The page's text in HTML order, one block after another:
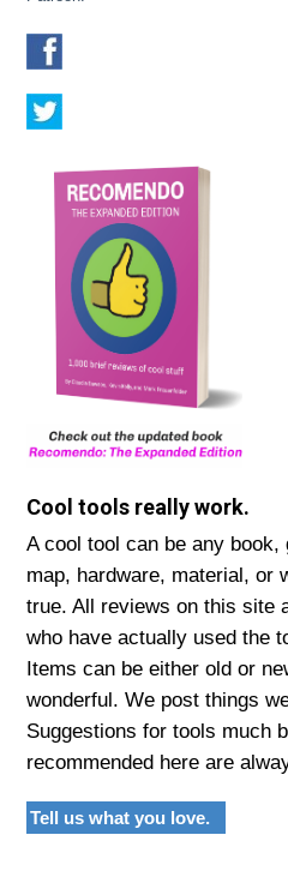
Cool tools really work.
A cool tool can be any
map, hardware, material, or
true. All reviews on this site
who have actually used the
Items can be either old or
wonderful. We post things
Suggestions for tools much
recommended here are
Tell us what you love.